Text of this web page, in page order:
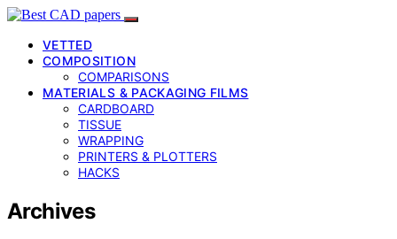
VETTED
COMPOSITION
COMPARISONS
MATERIALS & PACKAGING FILMS
CARDBOARD
TISSUE
WRAPPING
PRINTERS & PLOTTERS
HACKS
Archives